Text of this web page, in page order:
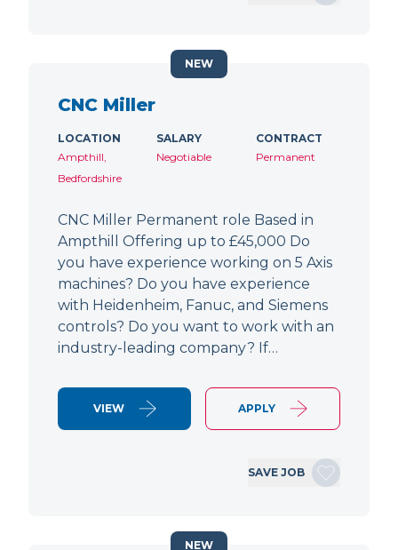
CNC Miller
LOCATION
Ampthill,
Bedfordshire
SALARY
Negotiable
CONTRACT
Permanent
CNC Miller Permanent role Based in
Ampthill Offering up to £45,000 Do
you have experience working on 5 Axis
machines? Do you have experience
with Heidenheim, Fanuc, and Siemens
controls? Do you want to work with an
industry-leading company? If…
VIEW APPLY
SAVE JOB
NEW
NEW